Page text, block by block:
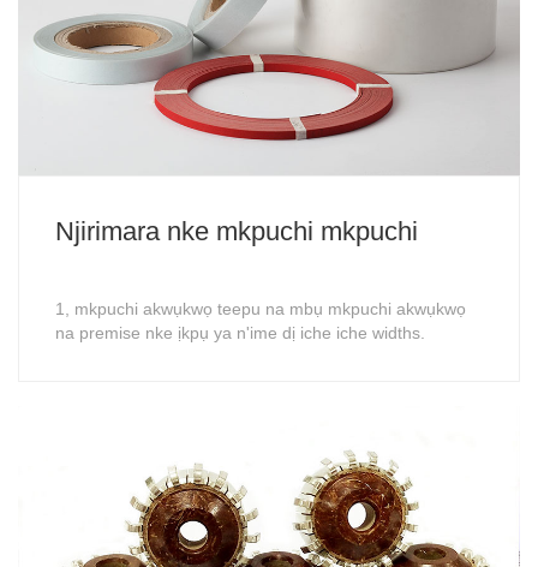
Njirimara nke mkpuchi mkpuchi
1, mkpuchi akwụkwọ teepu na mbụ mkpuchi akwụkwọ
na premise nke ịkpụ ya n'ime dị iche iche widths.